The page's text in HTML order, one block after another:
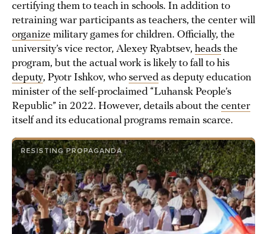
certifying them to teach in schools. In addition to
retraining war participants as teachers, the center will
organize military games for children. Officially, the
university’s vice rector, Alexey Ryabtsev, heads the
program, but the actual work is likely to fall to his
deputy, Pyotr Ishkov, who served as deputy education
minister of the self-proclaimed “Luhansk People’s
Republic” in 2022. However, details about the center
itself and its educational programs remain scarce.
RESISTING PROPAGANDA